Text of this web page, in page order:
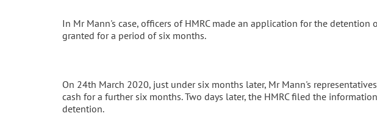
In Mr Mann's case, officers of HMRC made an application for the detention
granted for a period of six months.
On 24th March 2020, just under six months later, Mr Mann's
cash for a further six months. Two days later, the HMRC filed the
detention.